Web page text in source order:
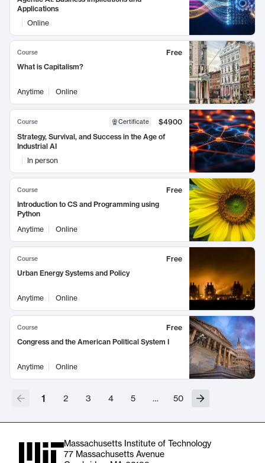
Applications
Online
Course
Free
What is Capitalism?
Anytime Online
Course Certificate
$4900
Strategy, Survival, and Success in the Age of
Industrial AI
In person
Course
Free
Introduction to CS and Programming using
Python
Anytime
Online
Course
Free
Urban Energy Systems and Policy
Anytime Online
Course
Free
Congress and the American Political System I
Anytime Online
1 2 3 4 5 … 50
Massachusetts Institute of Technology
77 Massachusetts Avenue